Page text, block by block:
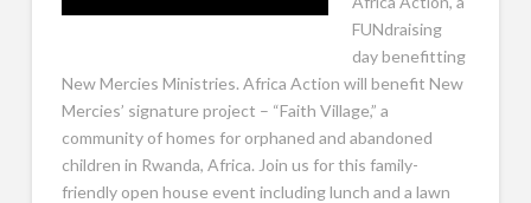
FUNdraising
day benefitting
New Mercies Ministries. Africa Action will benefit New
Mercies’ signature project – “Faith Village,” a
community of homes for orphaned and abandoned
children in Rwanda, Africa. Join us for this family-
friendly open house event including lunch and a lawn